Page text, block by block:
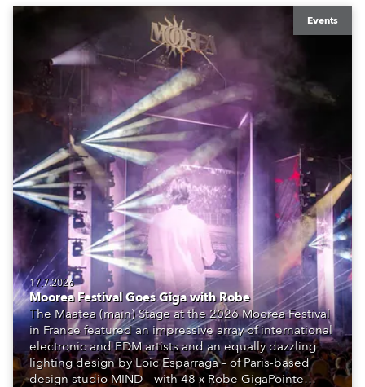
Events
17.7.2026
Moorea Festival Goes Giga with Robe
The Maatea (main) Stage at the 2026 Moorea Festival
in France featured an impressive array of international
electronic and EDM artists and an equally dazzling
lighting design by Loic Esparraga – of Paris-based
design studio MIND – with 48 x Robe GigaPointe